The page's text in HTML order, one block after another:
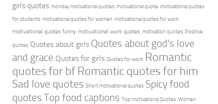
girls quotes monday motivational quotes motivational quote motivational quotes
for students motivational quotes for women motivational quotes for work
motivational quotes funny motivational work quotes motivation quotes Positive
quotes Quotes about girls Quotes about god's love
and grace Quotes for girls Quotes for work Romantic
quotes for bf Romantic quotes for him
Sad love quotes Short motivational quotes Spicy food
quotes Top food captions Top motivational Quotes Women